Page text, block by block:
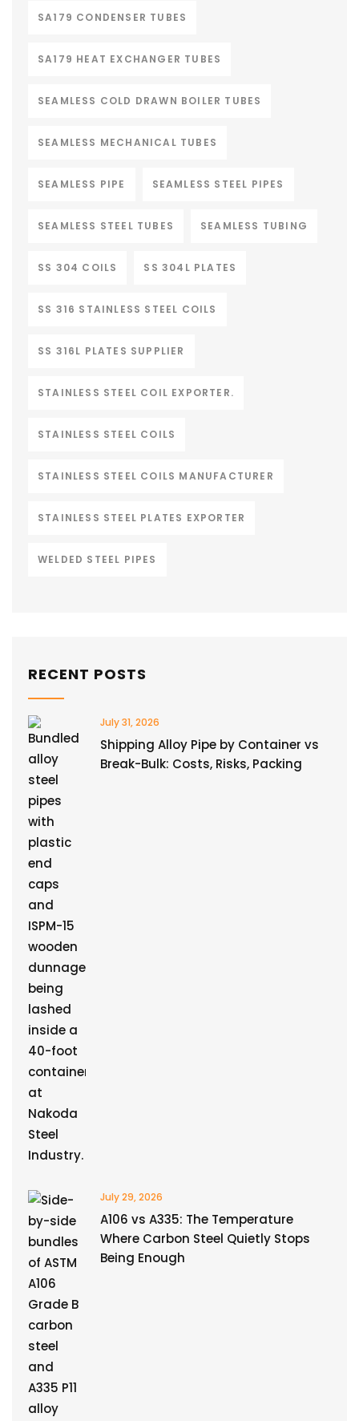
SA179 CONDENSER TUBES
SA179 HEAT EXCHANGER TUBES
SEAMLESS COLD DRAWN BOILER TUBES
SEAMLESS MECHANICAL TUBES
SEAMLESS PIPE SEAMLESS STEEL PIPES
SEAMLESS STEEL TUBES SEAMLESS TUBING
SS 304 COILS SS 304L PLATES
SS 316 STAINLESS STEEL COILS
SS 316L PLATES SUPPLIER
STAINLESS STEEL COIL EXPORTER.
STAINLESS STEEL COILS
STAINLESS STEEL COILS MANUFACTURER
STAINLESS STEEL PLATES EXPORTER
WELDED STEEL PIPES
RECENT POSTS
July 31, 2026
Shipping Alloy Pipe by Container vs
Break-Bulk: Costs, Risks, Packing
July 29, 2026
A106 vs A335: The Temperature
Where Carbon Steel Quietly Stops
Being Enough